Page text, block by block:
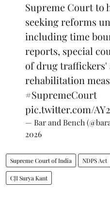
Supreme Court to
seeking reforms
including time
reports, special
of drug traffickers'
rehabilitation
#SupremeCourt
pic.twitter.com/
— Bar and Bench
2026
Supreme Court of India NDPS Act
CJI Surya Kant